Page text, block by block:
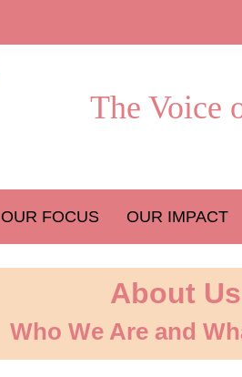
The Voice
OUR FOCUS OUR IMPACT
About Us
Who We Are and